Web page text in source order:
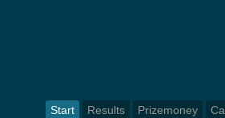
Start Results Prizemoney